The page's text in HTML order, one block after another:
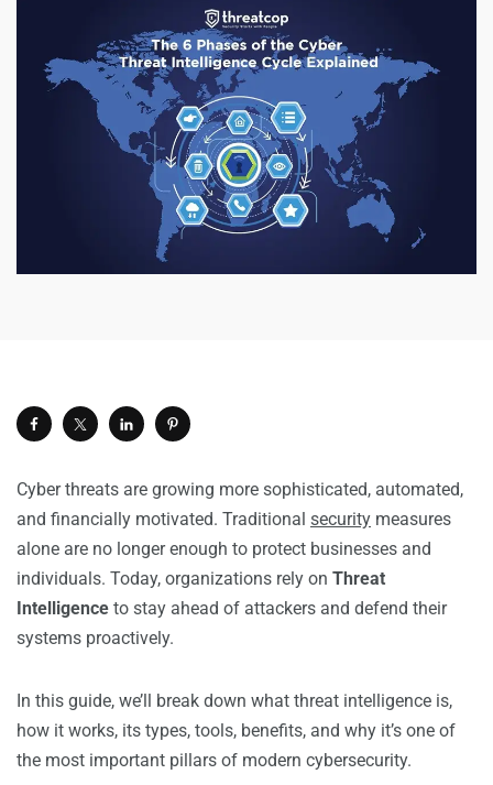
Cyber threats are growing more sophisticated, automated,
and financially motivated. Traditional security measures
alone are no longer enough to protect businesses and
individuals. Today, organizations rely on Threat
Intelligence to stay ahead of attackers and defend their
systems proactively.
In this guide, we’ll break down what threat intelligence is,
how it works, its types, tools, benefits, and why it’s one of
the most important pillars of modern cybersecurity.